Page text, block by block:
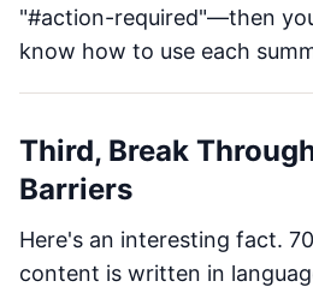
"#action-required"—then
know how to use each
Third, Break
Barriers
Here's an interesting fact.
content is written in